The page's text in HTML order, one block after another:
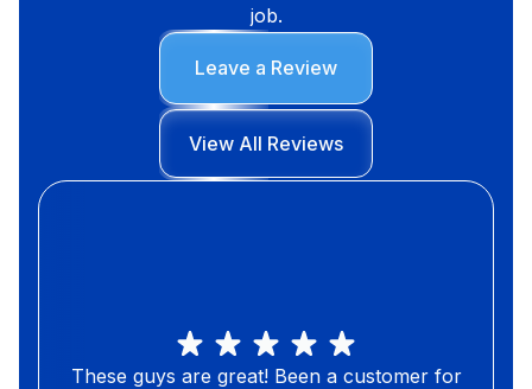
job.
Leave a Review
View All Reviews
These guys are great! Been a customer for